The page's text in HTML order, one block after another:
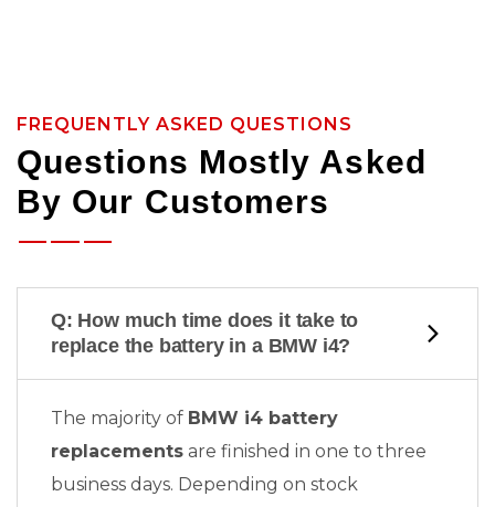
FREQUENTLY ASKED QUESTIONS
Questions Mostly Asked
By Our Customers
Q: How much time does it take to
replace the battery in a BMW i4?
The majority of BMW i4 battery
replacements are finished in one to three
business days. Depending on stock